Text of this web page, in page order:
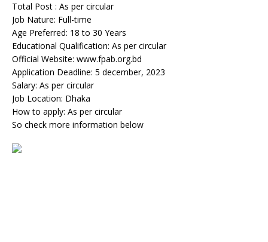
Total Post : As per circular
Job Nature: Full-time
Age Preferred: 18 to 30 Years
Educational Qualification: As per circular
Official Website: www.fpab.org.bd
Application Deadline: 5 december, 2023
Salary: As per circular
Job Location: Dhaka
How to apply: As per circular
So check more information below